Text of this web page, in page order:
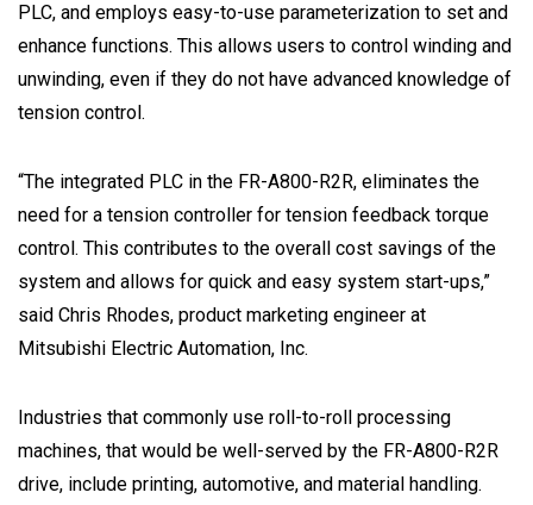
PLC, and employs easy-to-use parameterization to set and
enhance functions. This allows users to control winding and
unwinding, even if they do not have advanced knowledge of
tension control.
“The integrated PLC in the FR-A800-R2R, eliminates the
need for a tension controller for tension feedback torque
control. This contributes to the overall cost savings of the
system and allows for quick and easy system start-ups,”
said Chris Rhodes, product marketing engineer at
Mitsubishi Electric Automation, Inc.
Industries that commonly use roll-to-roll processing
machines, that would be well-served by the FR-A800-R2R
drive, include printing, automotive, and material handling.